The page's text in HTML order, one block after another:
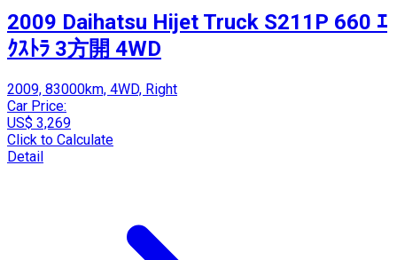
2009 Daihatsu Hijet Truck S211P 660 ｴ
ｸｽﾄﾗ 3方開 4WD
2009, 83000km, 4WD, Right
Car Price:
US$ 3,269
Click to Calculate
Detail